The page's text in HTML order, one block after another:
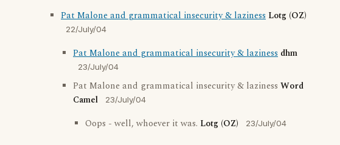
Pat Malone and grammatical insecurity & laziness Lotg (OZ)
22/July/04
Pat Malone and grammatical insecurity & laziness dhm
23/July/04
Pat Malone and grammatical insecurity & laziness Word
Camel
23/July/04
Oops - well, whoever it was. Lotg (OZ) 23/July/04